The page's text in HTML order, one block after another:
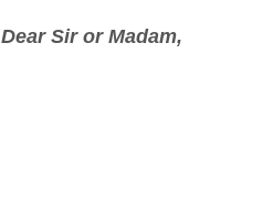
Dear Sir or Madam,